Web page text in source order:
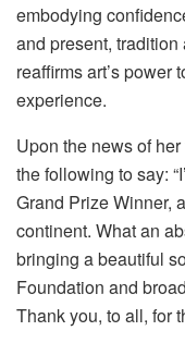
embodying
and present,
reaffirms art’s power
experience.
Upon the news ofher
the following to say: “
Grand Prize Winner,
continent. What an
bringing a beautiful
Foundation and
Thank you, to all, for